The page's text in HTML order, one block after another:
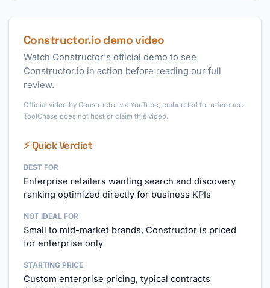
Constructor.io demo video
Watch Constructor's official demo to see
Constructor.io in action before reading our full
review.
Official video by Constructor via YouTube, embedded for reference.
ToolChase does not host or claim this video.
⚡ Quick Verdict
BEST FOR
Enterprise retailers wanting search and discovery
ranking optimized directly for business KPIs
NOT IDEAL FOR
Small to mid-market brands, Constructor is priced
for enterprise only
STARTING PRICE
Custom enterprise pricing, typical contracts